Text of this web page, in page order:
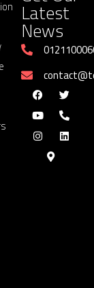
EGYPT | TOP 50
0.16
Latest
News